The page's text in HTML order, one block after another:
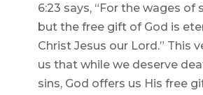
6:23 says, “For the wages of
but the free gift of God is
Christ Jesus our Lord.” This
us that while we deserve
sins, God offers us His free